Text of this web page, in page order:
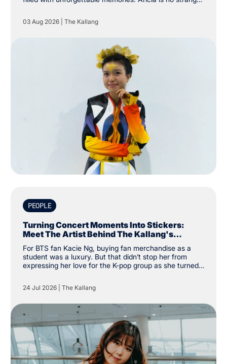
Taylor Swift, Coldplay and Maroon 5 at the National
Stadium. However, she never imagined she would one
03 Aug 2026 The Kallang
PEOPLE
Turning Concert Moments Into Stickers:
Meet The Artist Behind The Kallang's
Exclusive K-Pop Sticker Pack
For BTS fan Kacie Ng, buying fan merchandise as a
student was a luxury. But that didn’t stop her from
expressing her love for the K-pop group as she turned
pursuit instead. “I was a student and kind of broke, so
instead of buying my own merchandise, I decided to
was looking for that others couldn’t create, so why not
create my own,” the Nanyang Academy of Fine Arts
(NAFA) year two student said.
24 Jul 2026 The Kallang